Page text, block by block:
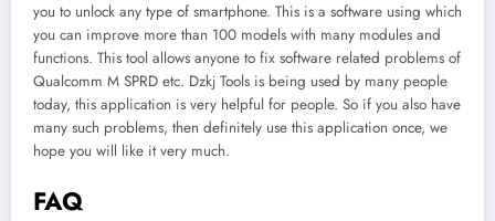
you to unlock any type of smartphone. This is a software using which
you can improve more than 100 models with many modules and
functions. This tool allows anyone to fix software related problems of
Qualcomm M SPRD etc. Dzkj Tools is being used by many people
today, this application is very helpful for people. So if you also have
many such problems, then definitely use this application once, we
hope you will like it very much.
FAQ